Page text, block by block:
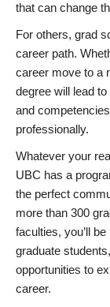
that can change
For others, grad
career path.
career move to a
degree will lead
and
professionally.
Whatever your
UBC has a
the perfect
more than 300
faculties, you’ll
graduate
opportunities to
career.